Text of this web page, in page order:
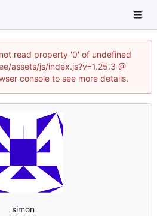
read property '0' of undefined
assets/js/index.js?v=1.25.3 @
console to see more details.
simon